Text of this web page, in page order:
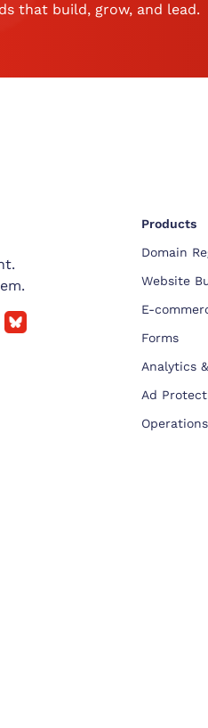
that build, grow, and lead.
Products
Domain
Website
E-
Forms
Analytics
Ad
Operations